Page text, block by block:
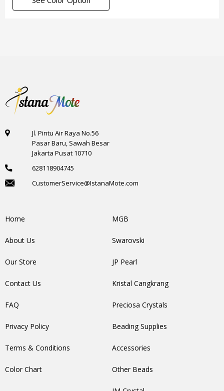
Jl. Pintu Air Raya No.56
Pasar Baru, Sawah Besar
Jakarta Pusat 10710
628118904745
CustomerService@IstanaMote.com
Home
About Us
Our Store
Contact Us
FAQ
Privacy Policy
Terms & Conditions
Color Chart
MGB
Swarovski
JP Pearl
Kristal Cangkrang
Preciosa Crystals
Beading Supplies
Accessories
Other Beads